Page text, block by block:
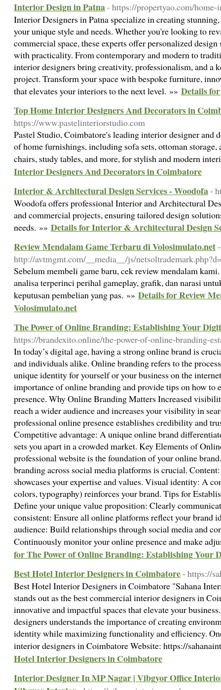
Interior Design in Patna- https://propertyao.com/home-
Interior Designers in Patna specialize in creating
your unique style and needs. Whether you're looking to
commercial space, these experts offer personalized
with practicality. From contemporary and modern to
interior designers bring creativity, professionalism, and a
project. Transform your space with bespoke furniture,
that elevates your interiors to the next level. »» Details
Top Home Interior Designers And Decorators in
https://www.pastelinteriorstudio.com
Pastel Studio, Coimbatore's leading interior designer and
of home furnishings, including sofa sets, ottoman
chairs, study tables, and more, for stylish and modern
Interior Designers And Decorators in Coimbatore
Interior & Architectural Design Services - Woodofa-
Woodofa offers professional Interior and Architectural
and commercial projects, ensuring tailored design
needs. »» Details for Interior & Architectural Design
Review Mendalam Game Terbaru di Volosimulato.net-
http://avtmgmt.com/__media__/js/
Sebelum membeli game baru, cek review mendalam
analisa terperinci perihal gameplay, grafik, dan narasi
keputusan pembelian yang pas. »» Details for Review
Volosimulato.net
The Power of Online Branding: Establishing Your
https://brandexito.online/the-power-of-online-branding-
In today’s digital age, having a strong online brand is
and individuals alike. Online branding refers to the
unique identity for yourself or your business on the
importance of online branding and provide tips on how to
presence. Why Online Branding Matters Increased
reach a wider audience and increases your visibility in
professional online presence establishes credibility and
Competitive advantage: A unique online brand
sets you apart in a crowded market. Key Elements of
professional website is the foundation of your online
branding across social media platforms is crucial.
showcases your expertise and values. Visual identity: A
colors, typography) reinforces your brand. Tips for
Define your unique value proposition: Clearly
consistent: Ensure all online platforms reflect your brand
audience: Build relationships through social media and
Continuously monitor your online presence and make
for The Power of Online Branding: Establishing Your
Best Hotel Interior Designers in Coimbatore- https://
Best Hotel Interior Designers in Coimbatore "Sahana
stands out as the best commercial interior designers in
innovative and impactful spaces that elevate your
designers understands the importance of creating
identity while maximizing functionality and efficiency.
interior designers in Coimbatore Website: https://
Hotel Interior Designers in Coimbatore
Interior Designer In MP Nagar | Vibgyor Office